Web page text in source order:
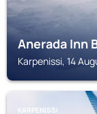
Anerada Inn
Karpenissi, 14
KARPENISSI